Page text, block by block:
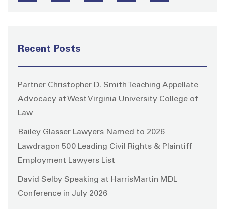
Recent Posts
Partner Christopher D. Smith Teaching Appellate
Advocacy at West Virginia University College of
Law
Bailey Glasser Lawyers Named to 2026
Lawdragon 500 Leading Civil Rights & Plaintiff
Employment Lawyers List
David Selby Speaking at HarrisMartin MDL
Conference in July 2026